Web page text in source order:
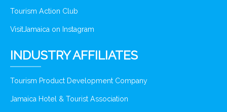
Tourism Action Club
VisitJamaica on Instagram
INDUSTRY AFFILIATES
Tourism Product Development Company
Jamaica Hotel & Tourist Association